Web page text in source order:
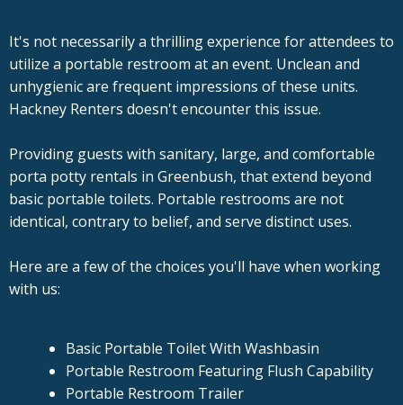
It's not necessarily a thrilling experience for attendees to
utilize a portable restroom at an event. Unclean and
unhygienic are frequent impressions of these units.
Hackney Renters doesn't encounter this issue.
Providing guests with sanitary, large, and comfortable
porta potty rentals in Greenbush, that extend beyond
basic portable toilets. Portable restrooms are not
identical, contrary to belief, and serve distinct uses.
Here are a few of the choices you'll have when working
with us:
Basic Portable Toilet With Washbasin
Portable Restroom Featuring Flush Capability
Portable Restroom Trailer